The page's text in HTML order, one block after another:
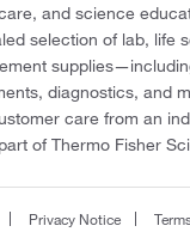
and science
selection of lab, life
diagnostics, and
care from an
of Thermo Fisher
Privacy Notice